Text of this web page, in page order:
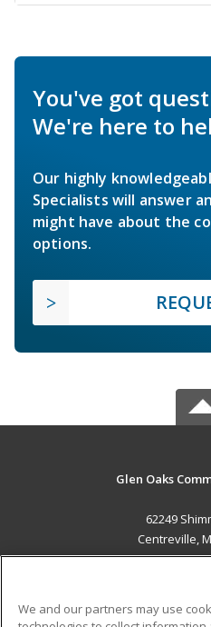
You've got
We're here to
Our highly
Specialists will answer
might have about the
options.
Glen Oaks
62249
Centreville,
We and our partners may use